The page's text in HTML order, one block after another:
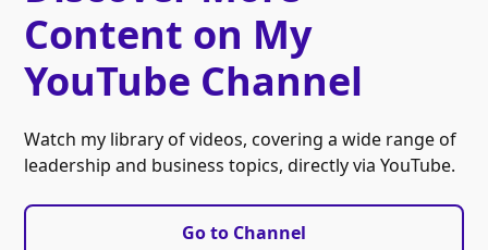
Content on My
YouTube Channel
Watch my library of videos, covering a wide range of
leadership and business topics, directly via YouTube.
Go to Channel